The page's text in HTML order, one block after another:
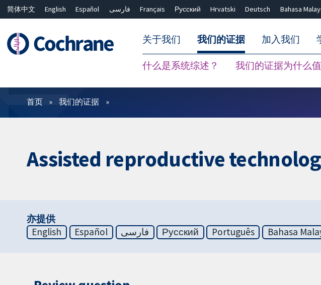
简体中文 English Español فارسی Français Русский Hrvatski Deutsch Bahasa
关于我们 我们的证据
什么是系统综述？ 我们的证据为什么
加入我们
过滤
首页 我们的证据
Assisted reproductive
亦提供
English
Español فارسی Русский Português Bahasa